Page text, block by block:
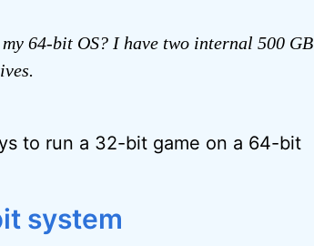
64-bit OS? I have two internal 500 GB
to run a 32-bit game on a 64-bit
system